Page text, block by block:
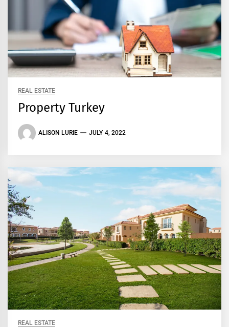
REAL ESTATE
Property Turkey
ALISON LURIE JULY 4, 2022
REAL ESTATE